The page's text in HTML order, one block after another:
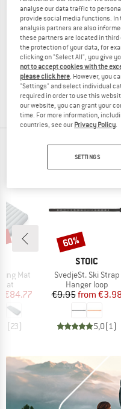
TOKO
Base Brush Nylon
€ 17,95 € 16,16
5,0(2)
POPULAR
Mat
Price
€84.77
(23)
BRAND
STOIC
Item(s)
SvedjeSt. Ski Strap
Product group
Hanger loop
Price
€9.95 Reduced
from €3.98
5,0(1)
Discount
60%
analyse our data traffic to
provide social media functions.
analysis partners are also
these partners are located in
the protection of your data, for
clicking on "Select All", you give
not to accept cookies with the
please click here. However, you
"Settings" and select individual
required in order to use this
our website, you can grant your
time. For more information,
countries, see our Privacy Policy.
SETTINGS